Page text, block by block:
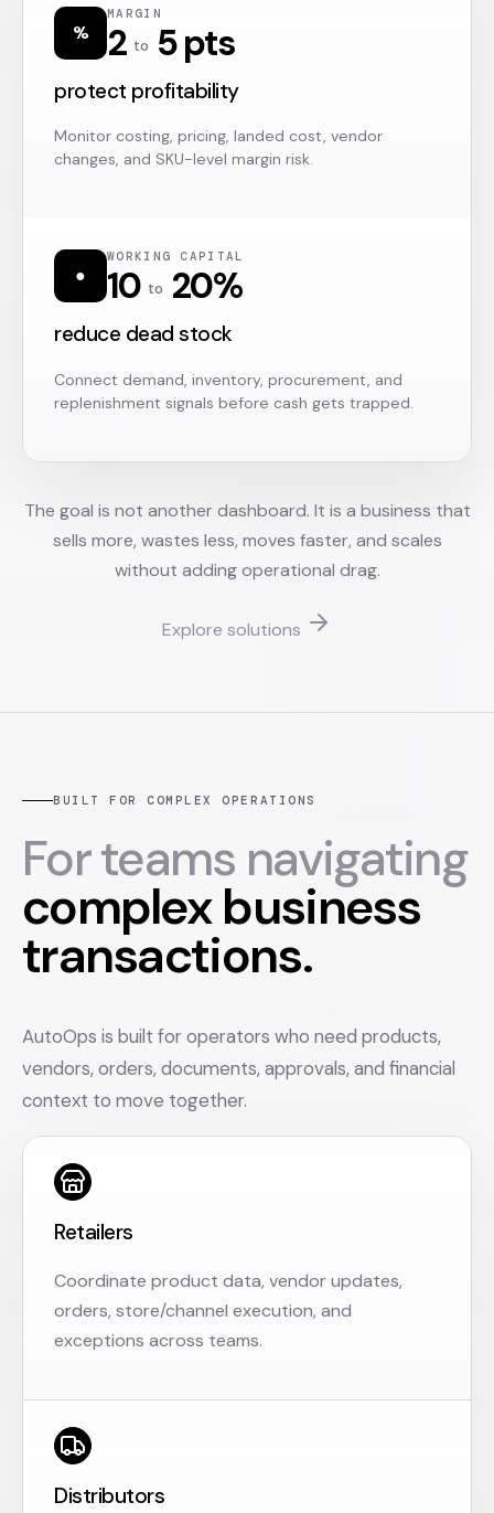
%
MARGIN
2 to 5 pts
protect profitability
Monitor costing, pricing, landed cost, vendor
changes, and SKU-level margin risk.
●
WORKING CAPITAL
10 to 20%
reduce dead stock
Connect demand, inventory, procurement, and
replenishment signals before cash gets trapped.
The goal is not another dashboard. It is a business that
sells more, wastes less, moves faster, and scales
without adding operational drag.
Explore solutions
BUILT FOR COMPLEX OPERATIONS
For teams navigating
complex business
transactions.
AutoOps is built for operators who need products,
vendors, orders, documents, approvals, and financial
context to move together.
Retailers
Coordinate product data, vendor updates,
orders, store/channel execution, and
exceptions across teams.
Distributors